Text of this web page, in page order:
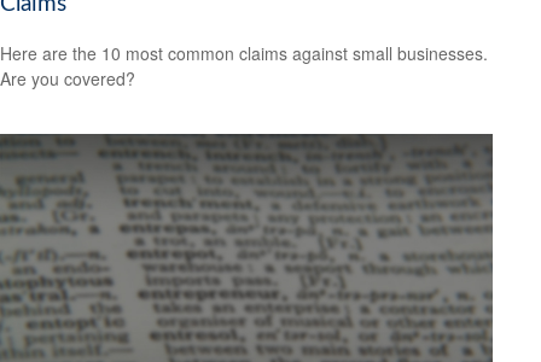
Here are the 10 most common claims against small businesses.
Are you covered?